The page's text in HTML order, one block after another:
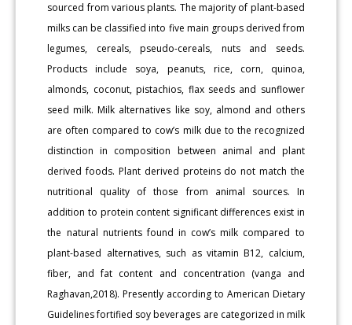
sourced from various plants. The majority of plant-based
milks can be classified into five main groups derived from
legumes, cereals, pseudo-cereals, nuts and seeds.
Products include soya, peanuts, rice, corn, quinoa,
almonds, coconut, pistachios, flax seeds and sunflower
seed milk. Milk alternatives like soy, almond and others
are often compared to cow’s milk due to the recognized
distinction in composition between animal and plant
derived foods. Plant derived proteins do not match the
nutritional quality of those from animal sources. In
addition to protein content significant differences exist in
the natural nutrients found in cow’s milk compared to
plant-based alternatives, such as vitamin B12, calcium,
fiber, and fat content and concentration (vanga and
Raghavan,2018). Presently according to American Dietary
Guidelines fortified soy beverages are categorized in milk